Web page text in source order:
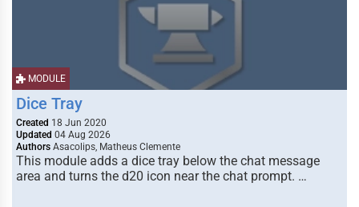
MODULE
Dice Tray
Created 18 Jun 2020
Updated 04 Aug 2026
Authors Asacolips, Matheus Clemente
This module adds a dice tray below the chat message
area and turns the d20 icon near the chat prompt. …